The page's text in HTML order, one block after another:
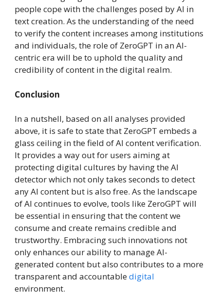
people cope with the challenges posed by AI in
text creation. As the understanding of the need
to verify the content increases among institutions
and individuals, the role of ZeroGPT in an AI-
centric era will be to uphold the quality and
credibility of content in the digital realm.
Conclusion
In a nutshell, based on all analyses provided
above, it is safe to state that ZeroGPT embeds a
glass ceiling in the field of AI content verification.
It provides a way out for users aiming at
protecting digital cultures by having the AI
detector which not only takes seconds to detect
any AI content but is also free. As the landscape
of AI continues to evolve, tools like ZeroGPT will
be essential in ensuring that the content we
consume and create remains credible and
trustworthy. Embracing such innovations not
only enhances our ability to manage AI-
generated content but also contributes to a more
transparent and accountabledigital
environment.